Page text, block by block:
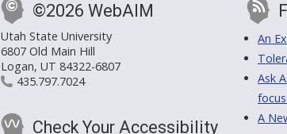
©2026 WebAIM
Utah State University
6807 Old Main Hill
Logan, UT 84322-6807
435.797.7024
Check Your Accessibility
An
Ask
A